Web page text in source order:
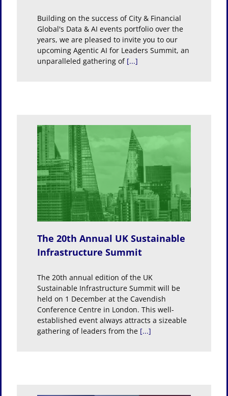
Building on the success of City & Financial
Global's Data & AI events portfolio over the
years, we are pleased to invite you to our
upcoming Agentic AI for Leaders Summit, an
unparalleled gathering of [...]
The 20th Annual UK Sustainable
Infrastructure Summit
The 20th annual edition of the UK
Sustainable Infrastructure Summit will be
held on 1 December at the Cavendish
Conference Centre in London. This well-
established event always attracts a sizeable
gathering of leaders from the [...]